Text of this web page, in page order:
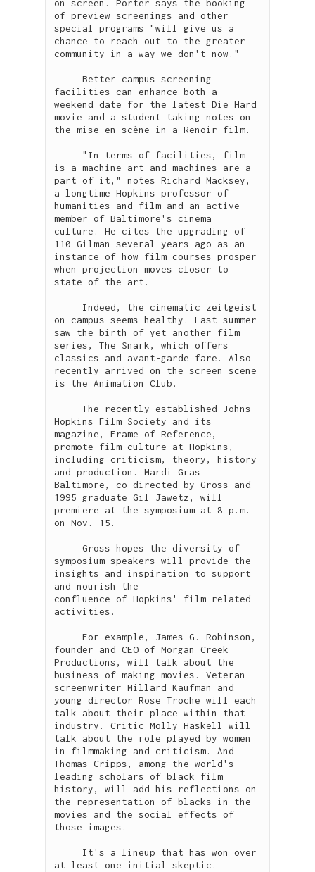
on screen. Porter says the booking
of preview screenings and other
special programs "will give us a
chance to reach out to the greater
community in a way we don't now."
facilities can enhance both a
weekend date for the latest Die Hard
movie and a student taking notes on
the mise-en-scène in a Renoir film.
is a machine art and machines are a
part of it," notes Richard Macksey,
a longtime Hopkins professor of
humanities and film and an active
member of Baltimore's cinema
culture. He cites the upgrading of
110 Gilman several years ago as an
instance of how film courses prosper
when projection moves closer to
state of the art.
on campus seems healthy. Last summer
saw the birth of yet another film
series, The Snark, which offers
classics and avant-garde fare. Also
recently arrived on the screen scene
is the Animation Club.
Hopkins Film Society and its
magazine, Frame of Reference,
promote film culture at Hopkins,
including criticism, theory, history
and production. Mardi Gras
Baltimore, co-directed by Gross and
1995 graduate Gil Jawetz, will
premiere at the symposium at 8 p.m.
on Nov. 15.
symposium speakers will provide the
insights and inspiration to support
and nourish the
confluence of Hopkins' film-related
activities.
founder and CEO of Morgan Creek
Productions, will talk about the
business of making movies. Veteran
screenwriter Millard Kaufman and
young director Rose Troche will each
talk about their place within that
industry. Critic Molly Haskell will
talk about the role played by women
in filmmaking and criticism. And
Thomas Cripps, among the world's
leading scholars of black film
history, will add his reflections on
the representation of blacks in the
movies and the social effects of
those images.
at least one initial skeptic.